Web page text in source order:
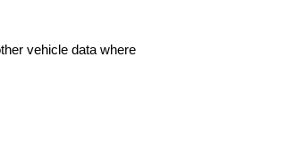
vehicle data where